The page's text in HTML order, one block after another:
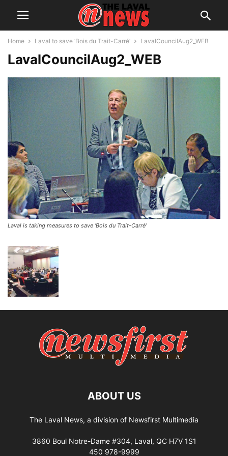
Home Laval to save ‘Bois du Trait-Carré’ LavalCouncilAug2_WEB
LavalCouncilAug2_WEB
Laval is taking measures to save ‘Bois du Trait-Carré’
ABOUT US
The Laval News, a division of Newsfirst Multimedia
3860 Boul Notre-Dame #304, Laval, QC H7V 1S1
450 978-9999